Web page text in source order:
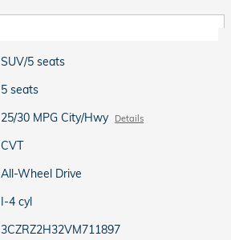
SUV/5 seats
5 seats
25/30 MPG City/Hwy Details
CVT
All-Wheel Drive
I-4 cyl
3CZRZ2H32VM711897